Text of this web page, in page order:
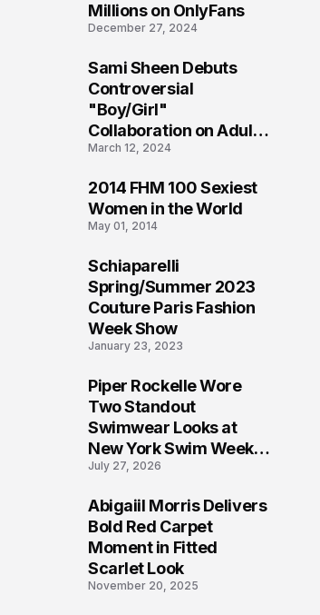
Millions on OnlyFans
December 27, 2024
Sami Sheen Debuts
Controversial
"Boy/Girl"
Collaboration on Adult
Platform
March 12, 2024
2014 FHM 100 Sexiest
Women in the World
May 01, 2014
Schiaparelli
Spring/Summer 2023
Couture Paris Fashion
Week Show
January 23, 2023
Piper Rockelle Wore
Two Standout
Swimwear Looks at
New York Swim Week
2026
July 27, 2026
Abigaiil Morris Delivers
Bold Red Carpet
Moment in Fitted
Scarlet Look
November 20, 2025